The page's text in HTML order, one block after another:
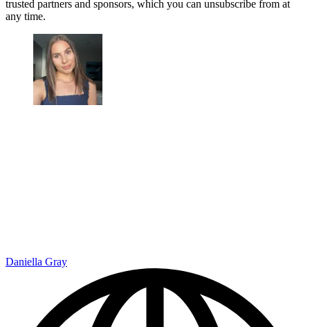
trusted partners and sponsors, which you can unsubscribe from at
any time.
Daniella Gray